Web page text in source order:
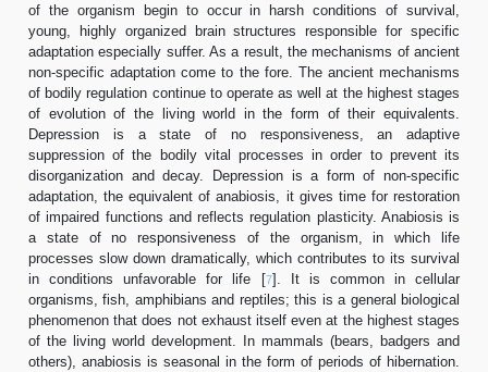
of the organism begin to occur in harsh conditions of survival,
young, highly organized brain structures responsible for specific
adaptation especially suffer. As a result, the mechanisms of ancient
non-specific adaptation come to the fore. The ancient mechanisms
of bodily regulation continue to operate as well at the highest stages
of evolution of the living world in the form of their equivalents.
Depression is a state of no responsiveness, an adaptive
suppression of the bodily vital processes in order to prevent its
disorganization and decay. Depression is a form of non-specific
adaptation, the equivalent of anabiosis, it gives time for restoration
of impaired functions and reflects regulation plasticity. Anabiosis is
a state of no responsiveness of the organism, in which life
processes slow down dramatically, which contributes to its survival
in conditions unfavorable for life [7]. It is common in cellular
organisms, fish, amphibians and reptiles; this is a general biological
phenomenon that does not exhaust itself even at the highest stages
of the living world development. In mammals (bears, badgers and
others), anabiosis is seasonal in the form of periods of hibernation.